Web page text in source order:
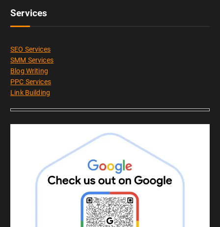
Services
SEO Services
SMM Services
Blog Writing
PPC Services
Link Building